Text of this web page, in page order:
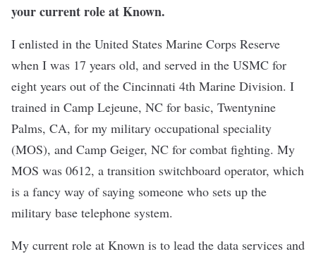
your current role at Known.
I enlisted in the United States Marine Corps Reserve
when I was 17 years old, and served in the USMC for
eight years out of the Cincinnati 4th Marine Division. I
trained in Camp Lejeune, NC for basic, Twentynine
Palms, CA, for my military occupational speciality
(MOS), and Camp Geiger, NC for combat fighting. My
MOS was 0612, a transition switchboard operator, which
is a fancy way of saying someone who sets up the
military base telephone system.
My current role at Known is to lead the data services and